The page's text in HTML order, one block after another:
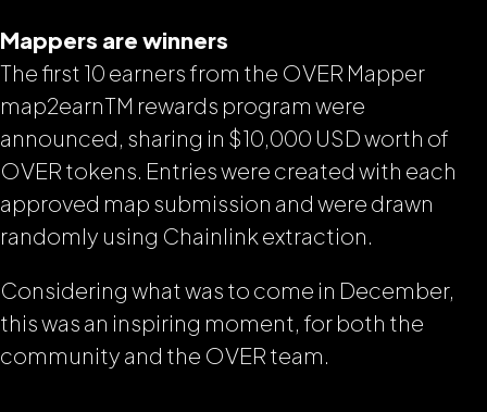
Mappers are winners
The first 10 earners from the OVER Mapper
map2earnTM rewards program were
announced, sharing in $10,000 USD worth of
OVER tokens. Entries were created with each
approved map submission and were drawn
randomly using Chainlink extraction.
Considering what was to come in December,
this was an inspiring moment, for both the
community and the OVER team.